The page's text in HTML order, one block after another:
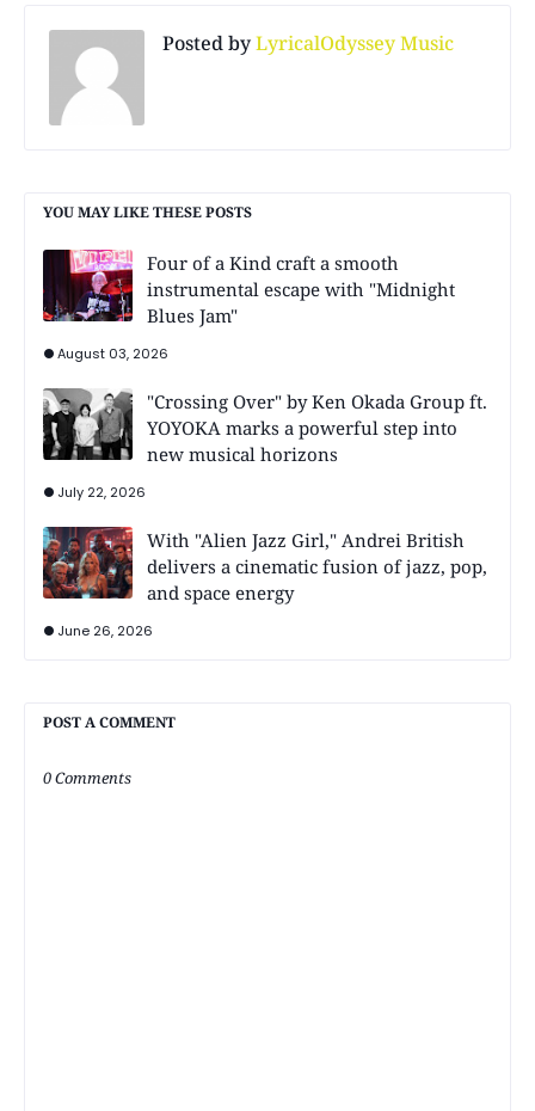
Posted byLyricalOdyssey Music
YOU MAY LIKE THESE POSTS
Four of a Kind craft a smooth
instrumental escape with "Midnight
Blues Jam"
August 03, 2026
"Crossing Over" by Ken Okada Group ft.
YOYOKA marks a powerful step into
new musical horizons
July 22, 2026
With "Alien Jazz Girl," Andrei British
delivers a cinematic fusion of jazz, pop,
and space energy
June 26, 2026
POST A COMMENT
0 Comments